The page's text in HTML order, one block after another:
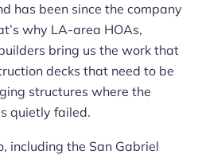
has been since the company
why LA-area HOAs,
bring us the work that
decks that need to be
structures where the
quietly failed.
including the San Gabriel